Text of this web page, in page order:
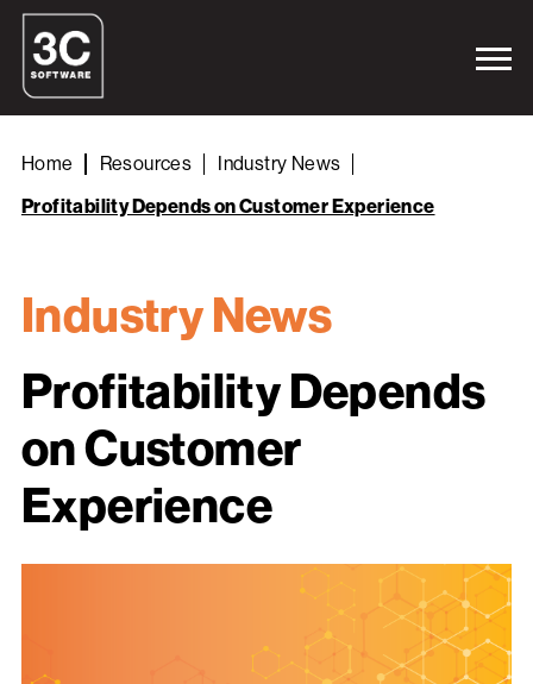
Home Resources
Industry News
Profitability Depends on Customer Experience
Industry News
Profitability Depends
on Customer
Experience